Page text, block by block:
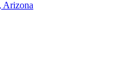
, Arizona